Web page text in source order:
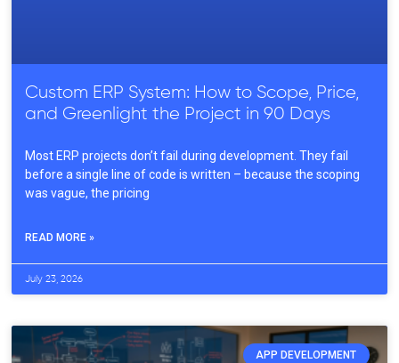
Custom ERP System: How to Scope, Price,
and Greenlight the Project in 90 Days
Most ERP projects don’t fail during development. They fail
before a single line of code is written – because the scoping
was vague, the pricing
READ MORE »
July 23, 2026
APP DEVELOPMENT